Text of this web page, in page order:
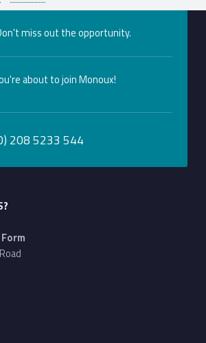
miss out the opportunity.
about to join Monoux!
208 5233 544